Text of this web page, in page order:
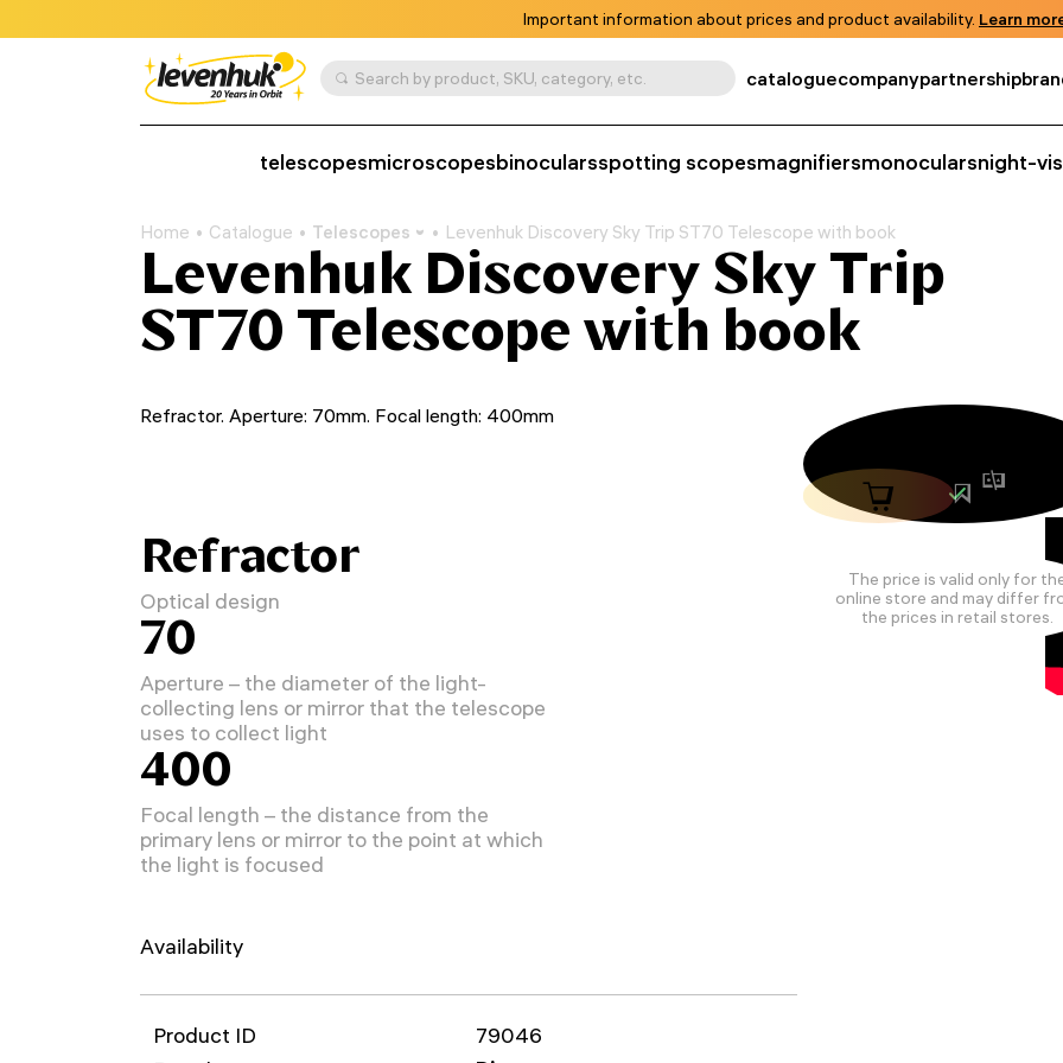
Important information about prices and product availability. Learn
Search by product, SKU, category, etc. cataloguecompanypartnership
telescopesmicroscopesbinocularsspotting scopesmagnifiersmonocularsnight-
Home Catalogue Telescopes Levenhuk Discovery Sky Trip ST70 Telescope with book
Levenhuk Discovery Sky Trip
ST70 Telescope with book
The price is valid only for
online store and may differ
the prices in retail stores.
Refractor. Aperture: 70mm. Focal length: 400mm
Refractor
Optical design
70
Aperture – the diameter of the light-
collecting lens or mirror that the telescope
uses to collect light
400
Focal length – the distance from the
primary lens or mirror to the point at which
the light is focused
Availability
Product ID
79046